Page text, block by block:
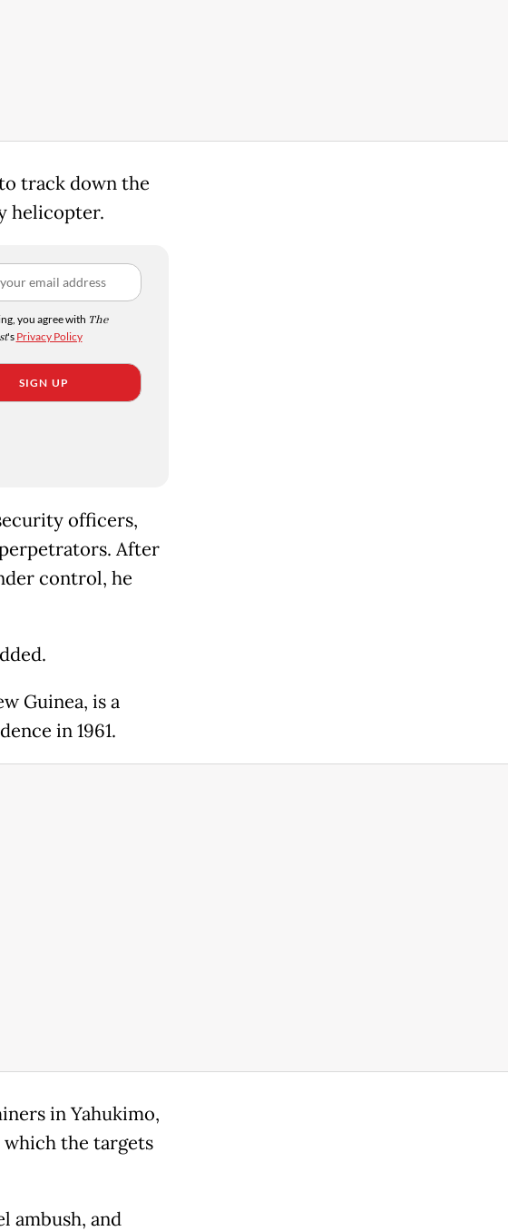
track down the
helicopter.
you agree with The
's Privacy Policy
SIGN UP
officers,
After
control, he
Guinea, is a
in 1961.
in Yahukimo,
the targets
ambush, and